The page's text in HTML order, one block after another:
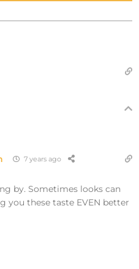
7 years ago
by. Sometimes looks can
you these taste EVEN better